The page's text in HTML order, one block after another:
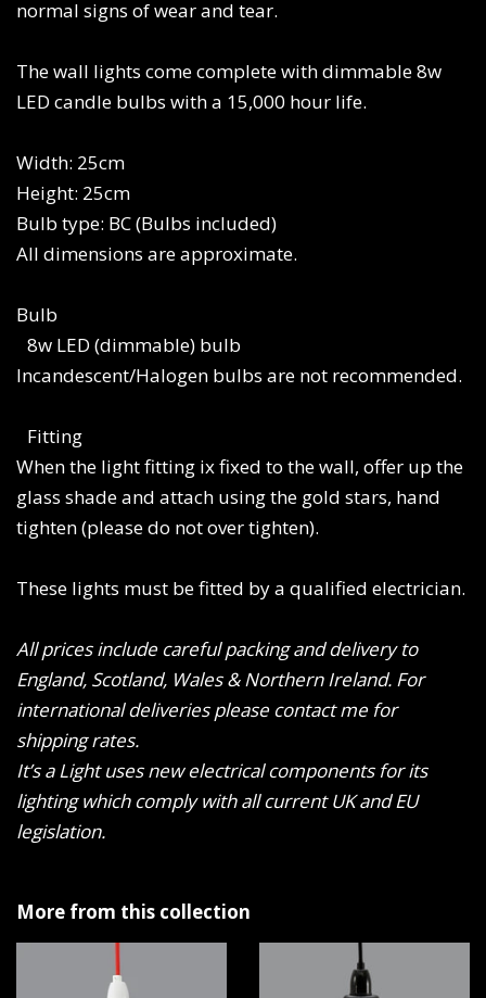
normal signs of wear and tear.
The wall lights come complete with dimmable 8w
LED candle bulbs with a 15,000 hour life.
Width: 25cm
Height: 25cm
Bulb type: BC (Bulbs included)
All dimensions are approximate.
Bulb
8w LED (dimmable) bulb
Incandescent/Halogen bulbs are not recommended.
Fitting
When the light fitting ix fixed to the wall, offer up the
glass shade and attach using the gold stars, hand
tighten (please do not over tighten).
These lights must be fitted by a qualified electrician.
All prices include careful packing and delivery to
England, Scotland, Wales & Northern Ireland. For
international deliveries please contact me for
shipping rates.
It’s a Light uses new electrical components for its
lighting which comply with all current UK and EU
legislation.
More from this collection